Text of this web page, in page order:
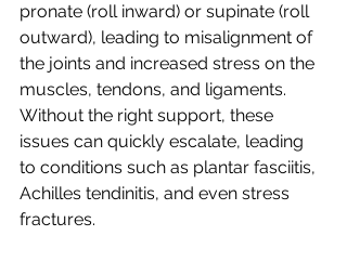
pronate (roll inward) or supinate (roll
outward), leading to misalignment of
the joints and increased stress on the
muscles, tendons, and ligaments.
Without the right support, these
issues can quickly escalate, leading
to conditions such as plantar fasciitis,
Achilles tendinitis, and even stress
fractures.